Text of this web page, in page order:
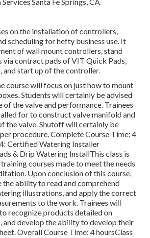
on the installation of controllers,
scheduling for hefty business use. It
of wall mount controllers, stand
contract pads of VIT Quick Pads,
and start up of the controller.
course will focus on just how to mount
Students will certainly be advised
of the valve and performance. Trainees
for to construct valve manifold and
the valve. Shutoff will certainly be
procedure. Complete Course Time: 4
Certified Watering Installer
& Drip Watering InstallThis class is
courses made to meet the needs
Upon conclusion of this course,
the ability to read and comprehend
illustrations, and apply the correct
to the work. Trainees will
recognize products detailed on
and develop the ability to develop their
Overall Course Time: 4 hoursClass